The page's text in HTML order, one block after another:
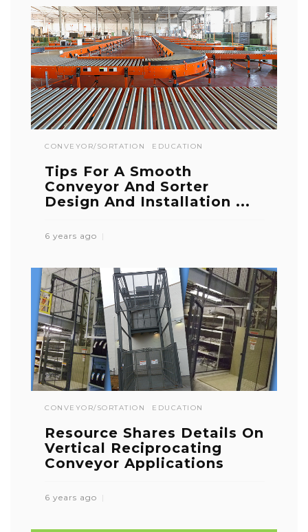
CONVEYOR/SORTATION EDUCATION
Tips For A Smooth
Conveyor And Sorter
Design And Installation ...
6 years ago
CONVEYOR/SORTATION EDUCATION
Resource Shares Details On
Vertical Reciprocating
Conveyor Applications
6 years ago